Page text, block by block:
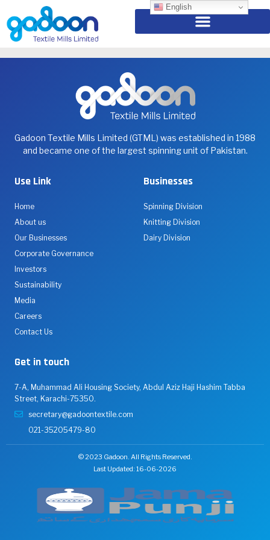
Cricket Gala 2024
Living the Passion Together – International Men’s Day
Gadoon Textile Mills Limited (GTML) was established in 1988
and became one of the largest spinning unit of Pakistan.
Use Link
Home
About us
Our Businesses
Corporate Governance
Investors
Sustainability
Media
Careers
Contact Us
Businesses
Spinning Division
Knitting Division
Dairy Division
Get in touch
7-A, Muhammad Ali Housing Society, Abdul Aziz Haji Hashim Tabba
Street, Karachi-75350.
secretary@gadoontextile.com
021-35205479-80
© 2023 Gadoon. All Rights Reserved.
Last Updated: 16-06-2026
English